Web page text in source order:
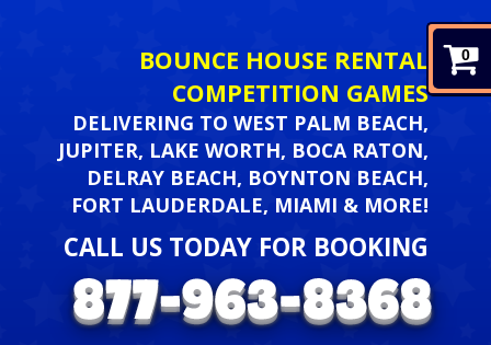
0
BOUNCE HOUSE RENTAL
COMPETITION GAMES
DELIVERING TO WEST PALM BEACH,
JUPITER, LAKE WORTH, BOCA RATON,
DELRAY BEACH, BOYNTON BEACH,
FORT LAUDERDALE, MIAMI & MORE!
CALL US TODAY FOR BOOKING